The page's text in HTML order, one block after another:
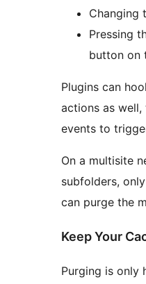
Changing
Pressing
button on
Plugins can
actions as
events to
On a multisite
subfolders, only
can purge the
Keep Your
Purging is only